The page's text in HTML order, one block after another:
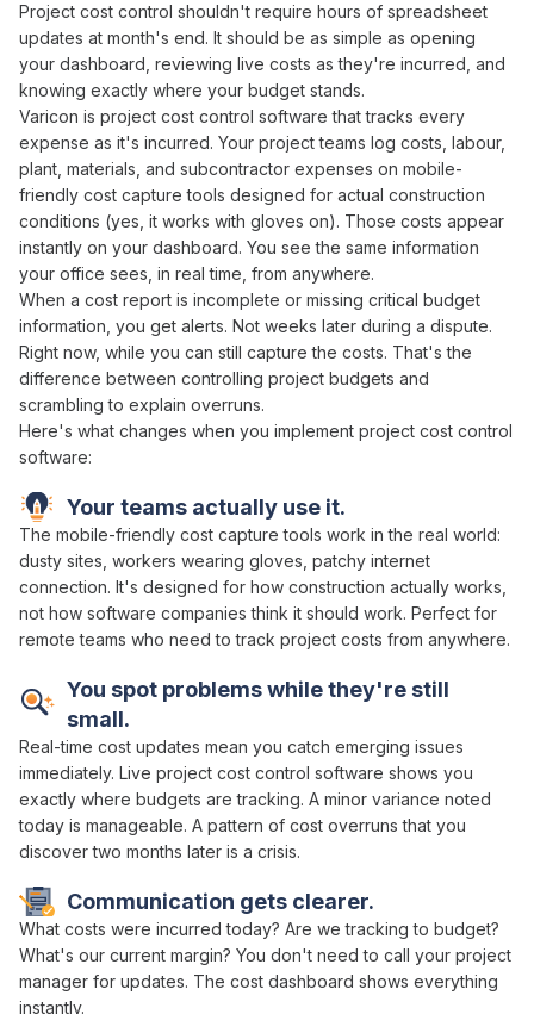
Project cost control shouldn't require hours of spreadsheet
updates at month's end. It should be as simple as opening
your dashboard reviewing live costs asthey're incurred , and
knowing exactly where your budget stands.
Varicon is project cost control software thattracks every
expense as it's incurred. Your projectteams log costs labour,
plant materials , and subcontractor expenses on mobile-
friendly cost capture tools designed for actual construction
conditions (yes, it works with gloves on). Those costs appear
instantly on your dashboard. You see the same information
your office sees, in real time, from anywhere.
When a cost report is incomplete or missing critical budget
information, you get alerts. Not weeks later during a dispute.
Right now, while you can still capture the costs. That's the
difference between controlling project budgets and
scrambling to explain overruns.
Here's what changes when you implement project cost control
software:
Your teams actually use it.
The mobile-friendly cost capture tools work in the real world:
dusty sites, workers wearing gloves, patchy internet
connection. It's designed for how construction actually works,
not how software companies think it should work. Perfect for
remote teams who need totrack project costs from anywhere.
Communication gets clearer.
What costs were incurred today? Are we tracking to budget?
What's our current margin? You don't need to call your project
manager for updates. The cost dashboard shows everything
instantly.
You spot problems while they're still
small.
Real-time cost updates mean you catch emerging issues
immediately. Live project cost control software shows you
exactly where budgets are tracking. A minor variance noted
today is manageable. A pattern of cost overruns that you
discover two months later is a crisis.